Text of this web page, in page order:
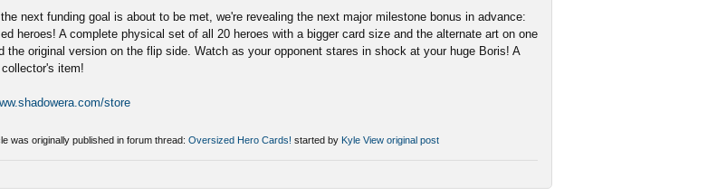
next funding goal is about to be met, we're revealing the next major milestone bonus in advance:
heroes! A complete physical set of all 20 heroes with a bigger card size and the alternate art on one
the original version on the flip side. Watch as your opponent stares in shock at your huge Boris! A
item!
store
was originally published in forum thread: Oversized Hero Cards! started by Kyle View original post